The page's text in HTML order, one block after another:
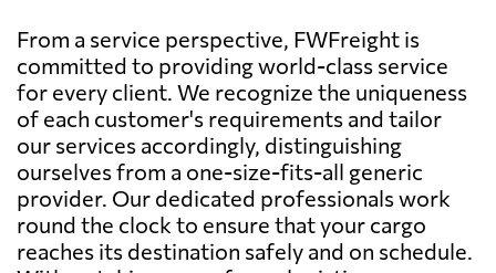
From a service perspective, FWFreight is
committed to providing world-class service
for every client. We recognize the uniqueness
of each customer's requirements and tailor
our services accordingly, distinguishing
ourselves from a one-size-fits-all generic
provider. Our dedicated professionals work
round the clock to ensure that your cargo
reaches its destination safely and on schedule.